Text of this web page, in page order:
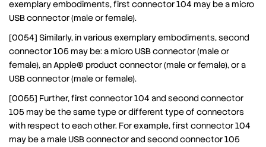
exemplary embodiments, first connector 104 may be a micro
USB connector (male or female).
[0054] Similarly, in various exemplary embodiments, second
connector 105 may be: a micro USB connector (male or
female), an Apple® product connector (male or female), or a
USB connector (male or female).
[0055] Further, first connector 104 and second connector
105 may be the same type or different type of connectors
with respect to each other. For example, first connector 104
may be a male USB connector and second connector 105